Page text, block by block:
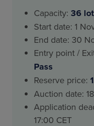
Capacity: 36
Start date: 1
End date: 30
Entry point /
Pass
Reserve price:
Auction date:
Application
17:00 CET